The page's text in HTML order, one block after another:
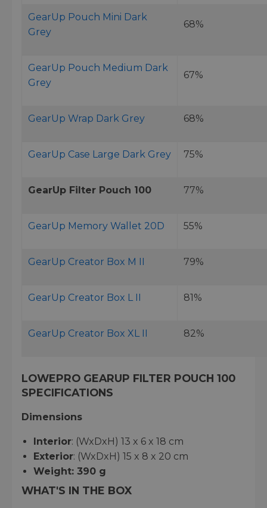
GearUp Pouch Mini Dark
Grey
68%
GearUp Pouch Medium Dark
Grey
67%
GearUp Wrap Dark Grey 68%
GearUp Case Large Dark Grey 75%
GearUp Filter Pouch 100 77%
GearUp Memory Wallet 20D 55%
GearUp Creator Box M II 79%
GearUp Creator Box L II 81%
GearUp Creator Box XL II 82%
LOWEPRO GEARUP FILTER POUCH 100
SPECIFICATIONS
Dimensions
Interior: (WxDxH) 13 x 6 x 18 cm
Exterior: (WxDxH) 15 x 8 x 20 cm
Weight: 390 g
WHAT'S IN THE BOX